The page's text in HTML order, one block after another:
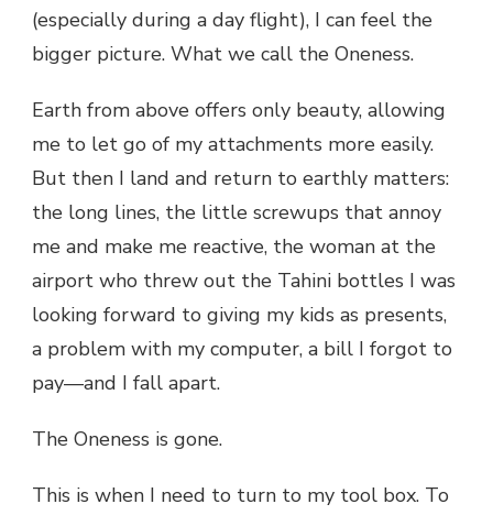
(especially during a day flight), I can feel the
bigger picture. What we call the Oneness.
Earth from above offers only beauty, allowing
me to let go of my attachments more easily.
But then I land and return to earthly matters:
the long lines, the little screwups that annoy
me and make me reactive, the woman at the
airport who threw out the Tahini bottles I was
looking forward to giving my kids as presents,
a problem with my computer, a bill I forgot to
pay—and I fall apart.
The Oneness is gone.
This is when I need to turn to my tool box. To